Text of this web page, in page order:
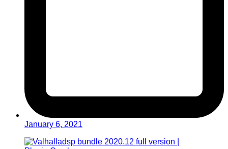
January 6, 2021